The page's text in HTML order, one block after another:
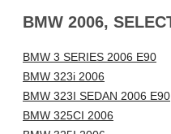
BMW 2006,
BMW 3 SERIES 2006 E90
BMW 323i 2006
BMW 323I SEDAN 2006 E90
BMW 325CI 2006